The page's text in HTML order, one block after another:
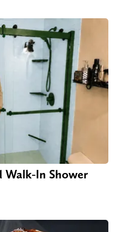
Walk-In Shower